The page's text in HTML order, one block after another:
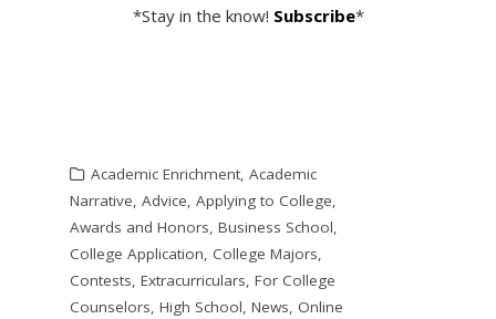
*Stay in the know! Subscribe*
Academic Enrichment, Academic
Narrative, Advice, Applying to College,
Awards and Honors, Business School,
College Application, College Majors,
Contests, Extracurriculars, For College
Counselors, High School, News, Online